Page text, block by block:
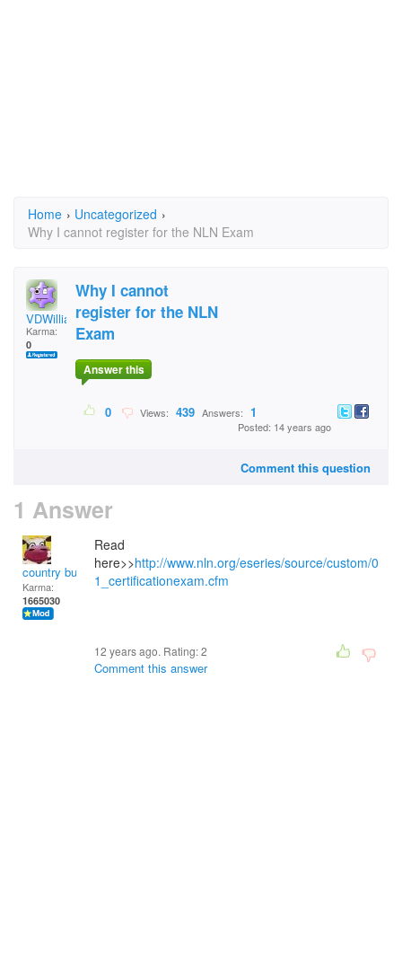
Home › Uncategorized ›
Why I cannot register for the NLN Exam
VDWilliams
Karma:
0
Why I cannot
register for the NLN
Exam
Answer this
0 Views: 439 Answers: 1
Posted: 14 years ago
Comment this question
1 Answer
country bumpkin
Karma:
1665030
Read
here>>http://www.nln.org/eseries/source/custom/0
1_certificationexam.cfm
12 years ago. Rating:2
Comment this answer